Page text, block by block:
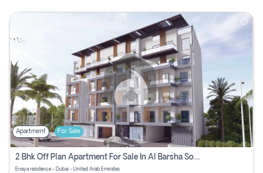
Apartment For Sale
2 Bhk Off Plan Apartment For Sale In Al Barsha South Fifth, Dubai
Enaya residence - Dubai - United Arab Emirates